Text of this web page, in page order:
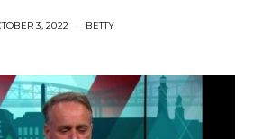
3, 2022 BETTY